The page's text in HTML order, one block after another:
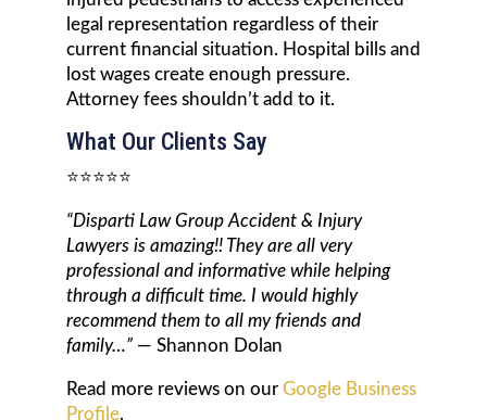
legal representation regardless of their
current financial situation. Hospital bills and
lost wages create enough pressure.
Attorney fees shouldn’t add to it.
What Our Clients Say
⭐⭐⭐⭐⭐
“Disparti Law Group Accident & Injury
Lawyers is amazing!! They are all very
professional and informative while helping
through a difficult time. I would highly
recommend them to all my friends and
family…”— Shannon Dolan
Read more reviews on ourGoogle Business
Profile.